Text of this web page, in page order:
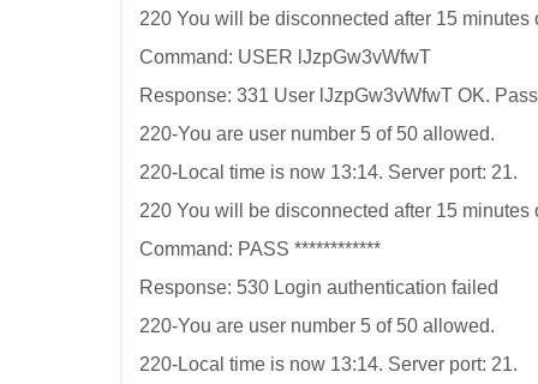
220 You will be disconnected after 15 minutes
Command: USER lJzpGw3vWfwT
Response: 331 User lJzpGw3vWfwT OK.
220-You are user number 5 of 50 allowed.
220-Local time is now 13:14. Server port: 21.
220 You will be disconnected after 15 minutes
Command: PASS ************
Response: 530 Login authentication failed
220-You are user number 5 of 50 allowed.
220-Local time is now 13:14. Server port: 21.